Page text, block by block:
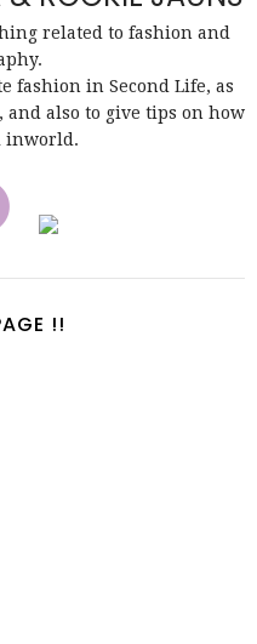
related to fashion and
fashion in Second Life, as
also to give tips on how
inworld.
!!